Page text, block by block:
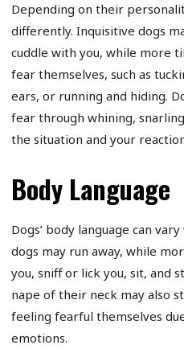
Depending on their
differently. Inquisitive dogs
cuddle with you, while more
fear themselves, such as
ears, or running and hiding.
fear through whining,
the situation and your
Body Language
Dogs’ body language can
dogs may run away, while
you, sniff or lick you, sit, and
nape of their neck may also
feeling fearful themselves
emotions.